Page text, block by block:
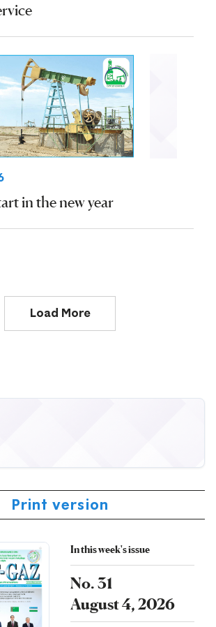
in the new year
Load More
Print version
In this week's issue
No. 31
August 4, 2026